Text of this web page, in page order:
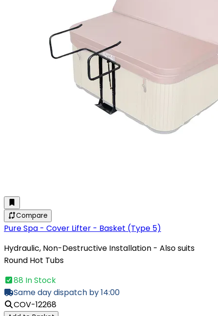
Compare
Pure Spa - Cover Lifter - Basket (Type 5)
Hydraulic, Non-Destructive Installation - Also suits
Round Hot Tubs
88 In Stock
Same day dispatch by 14:00
COV-12268